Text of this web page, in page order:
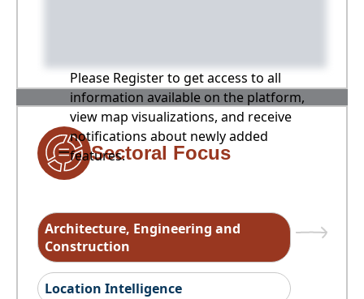
Please Register to get access to all
information available on the platform,
view map visualizations, and receive
notifications about newly added
features.
Sectoral Focus
Architecture, Engineering and
Construction
Location Intelligence